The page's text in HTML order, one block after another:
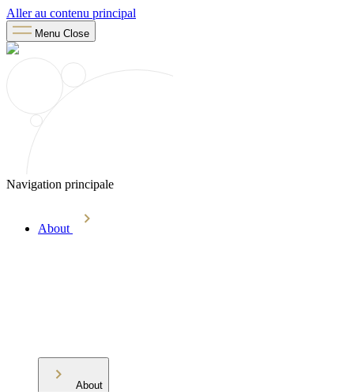
Aller au contenu principal
Menu Close
Navigation principale
About
About